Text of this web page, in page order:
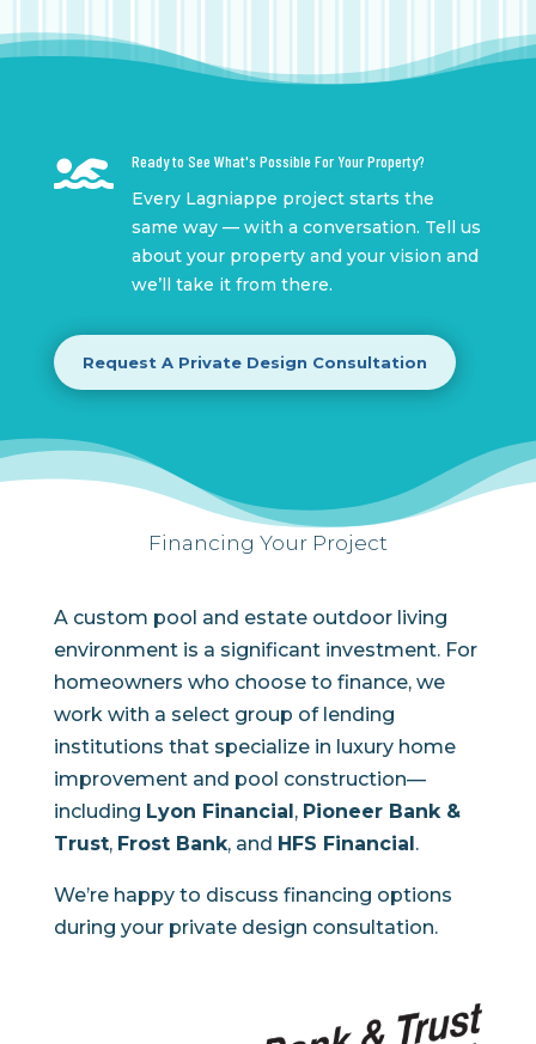
 Ready to See What's Possible For Your Property?
Every Lagniappe project starts the
same way — with a conversation. Tell us
about your property and your vision and
we’ll take it from there.
Request A Private Design Consultation
Financing Your Project
A custom pool and estate outdoor living
environment is a significant investment. For
homeowners who choose to finance, we
work with a select group of lending
institutions that specialize in luxury home
improvement and pool construction—
including Lyon Financial, Pioneer Bank &
Trust, Frost Bank, and HFS Financial.
We’re happy to discuss financing options
during your private design consultation.